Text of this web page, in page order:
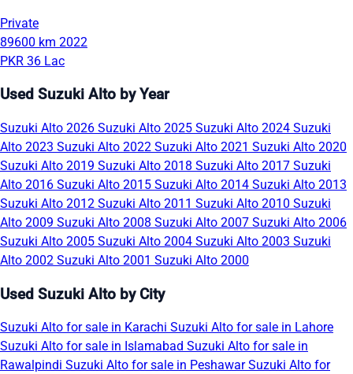
Private
89600 km 2022
PKR 36 Lac
Used Suzuki Alto by Year
Suzuki Alto 2026 Suzuki Alto 2025 Suzuki Alto 2024 Suzuki
Alto 2023 Suzuki Alto 2022 Suzuki Alto 2021 Suzuki Alto 2020
Suzuki Alto 2019 Suzuki Alto 2018 Suzuki Alto 2017 Suzuki
Alto 2016 Suzuki Alto 2015 Suzuki Alto 2014 Suzuki Alto 2013
Suzuki Alto 2012 Suzuki Alto 2011 Suzuki Alto 2010 Suzuki
Alto 2009 Suzuki Alto 2008 Suzuki Alto 2007 Suzuki Alto 2006
Suzuki Alto 2005 Suzuki Alto 2004 Suzuki Alto 2003 Suzuki
Alto 2002 Suzuki Alto 2001 Suzuki Alto 2000
Used Suzuki Alto by City
Suzuki Alto for sale in Karachi Suzuki Alto for sale in Lahore
Suzuki Alto for sale in Islamabad Suzuki Alto for sale in
Rawalpindi Suzuki Alto for sale in PeshawarSuzuki Alto for